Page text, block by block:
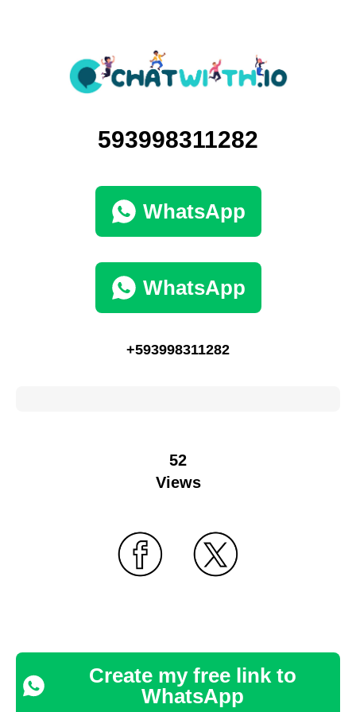
593998311282
WhatsApp
WhatsApp
+593998311282
52
Views
Create my free link to
WhatsApp